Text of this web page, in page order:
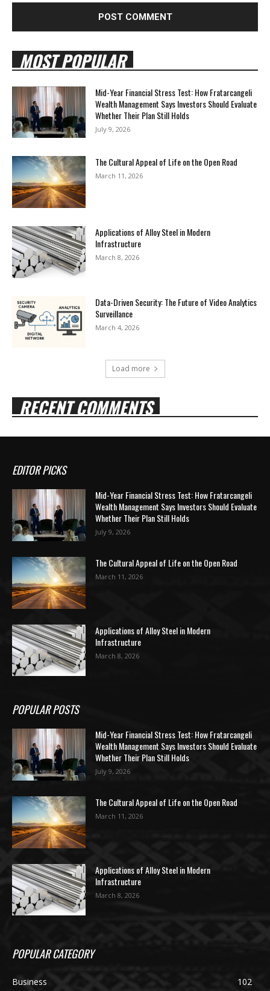
MOST POPULAR
Mid-Year Financial Stress Test: How Fratarcangeli
Wealth Management Says Investors Should Evaluate
Whether Their Plan Still Holds
July 9, 2026
The Cultural Appeal of Life on the Open Road
March 11, 2026
Applications of Alloy Steel in Modern
Infrastructure
March 8, 2026
Data-Driven Security: The Future of Video Analytics
Surveillance
March 4, 2026
Load more
RECENT COMMENTS
EDITOR PICKS
Mid-Year Financial Stress Test: How Fratarcangeli
Wealth Management Says Investors Should Evaluate
Whether Their Plan Still Holds
July 9, 2026
The Cultural Appeal of Life on the Open Road
March 11, 2026
Applications of Alloy Steel in Modern
Infrastructure
March 8, 2026
POPULAR POSTS
Mid-Year Financial Stress Test: How Fratarcangeli
Wealth Management Says Investors Should Evaluate
Whether Their Plan Still Holds
July 9, 2026
The Cultural Appeal of Life on the Open Road
March 11, 2026
Applications of Alloy Steel in Modern
Infrastructure
March 8, 2026
POPULAR CATEGORY
Business
102